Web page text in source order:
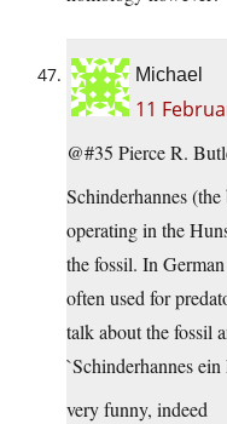
Michael
11
@#35 Pierce R.
Schinderhannes
operating in the
the fossil. In
often used for
talk about the fossil
`Schinderhannes
very funny, indeed